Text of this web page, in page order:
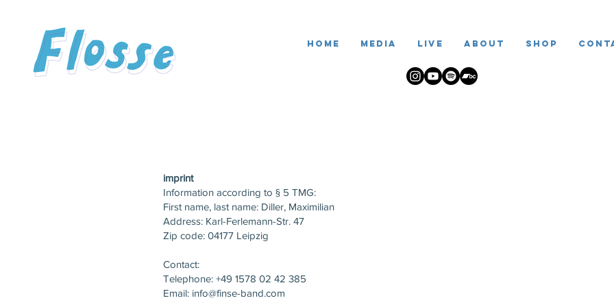
Home Media live ABOUT SHOP
imprint
Information according to § 5 TMG:
First name, last name: Diller, Maximilian
Address: Karl-Ferlemann-Str. 47
Zip code: 04177 Leipzig
Contact:
Telephone: +49 1578 02 42 385
Email: info@finse-band.com